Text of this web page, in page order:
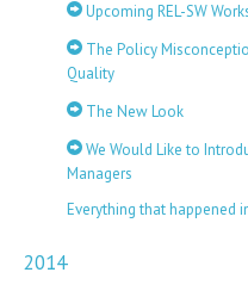
Upcoming REL-SW
The Policy
Quality
The New Look
We Would Like to
Managers
Everything that happened
2014